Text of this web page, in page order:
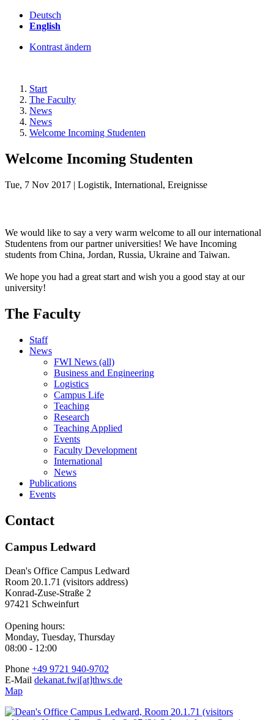
Deutsch
English
Kontrast ändern
Start
The Faculty
News
News
Welcome Incoming Studenten
Welcome Incoming Studenten
Tue, 7 Nov 2017 | Logistik, International, Ereignisse
We would like to say a very warm welcome to all our international
Studentens from our partner universities! We have Incoming
students from China, Jordan, Russia, Ukraine and Taiwan.
We hope you had a great start and wish you a good stay at our
university!
The Faculty
Staff
News
FWI News (all)
Business and Engineering
Logistics
Campus Life
Teaching
Research
Teaching Applied
Events
Faculty Development
International
News
Publications
Events
Contact
Campus Ledward
Dean's Office Campus Ledward
Room 20.1.71 (visitors address)
Konrad-Zuse-Straße 2
97421 Schweinfurt
Opening hours:
Monday, Tuesday, Thursday
08:00 - 12:00
Phone +49 9721 940-9702
E-Mail dekanat.fwi[at]thws.de
Map